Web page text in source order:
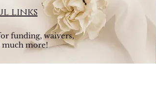
links
funding, waivers,
much more!